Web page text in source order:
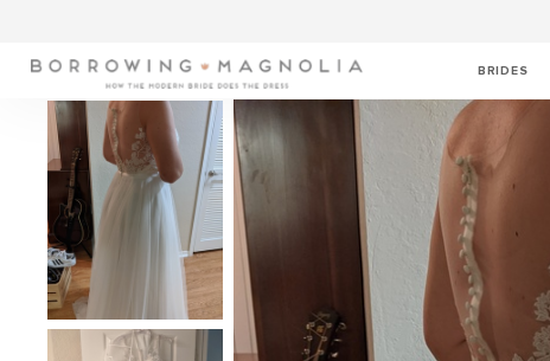
BRIDES